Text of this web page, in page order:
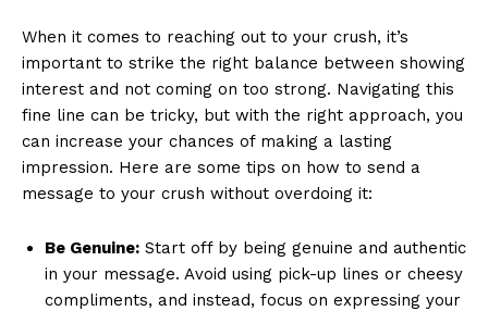
When it comes to reaching out to your crush, it’s
important to strike the right balance between showing
interest and not coming on too strong. Navigating this
fine line can be tricky, but with the right approach, you
can increase your chances of making a lasting
impression. Here are some tips on how to send a
message to your crush without overdoing it:
Be Genuine: Start off by being genuine and authentic
in your message. Avoid using pick-up lines or cheesy
compliments, and instead, focus on expressing your